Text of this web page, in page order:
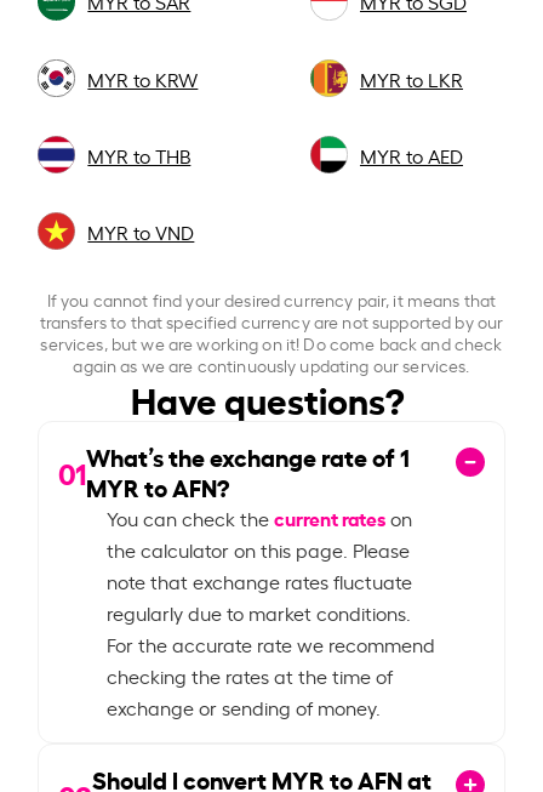
MYR to KRW MYR to LKR
MYR to THB MYR to AED
MYR to VND
If you cannot find your desired currency pair, it means that
transfers to that specified currency are not supported by our
services, but we are working on it! Do come back and check
again as we are continuously updating our services.
Have questions?
01What’s the exchange rate of1
MYR to AFN?
You can check thecurrent rateson
the calculator on this page. Please
note that exchange rates fluctuate
regularly due to market conditions.
For the accurate rate we recommend
checking the rates at the time of
exchange or sending of money.
Should I convert MYR to AFN at